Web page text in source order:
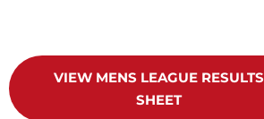
VIEW MENS LEAGUE RESULTS
SHEET